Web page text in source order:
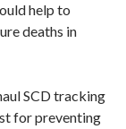
help to
deaths in
SCD tracking
for preventing